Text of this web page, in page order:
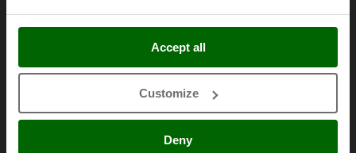
Accept all
Customize
Deny
Pneumatic Pruning Shears
Post Hole Borers & Earth Augers
F
FAC
Famag
Security
Umbria 2014-2020 ERDF